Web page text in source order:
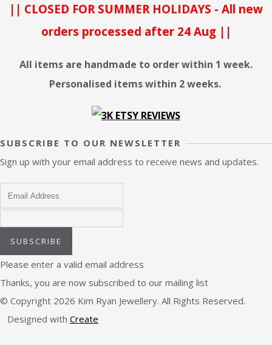
|| CLOSED FOR SUMMER HOLIDAYS - All new
orders processed after 24 Aug ||
All items are handmade to order within 1 week.
Personalised items within 2 weeks.
SUBSCRIBE TO OUR NEWSLETTER
Sign up with your email address to receive news and updates.
SUBSCRIBE
Please enter a valid email address
Thanks, you are now subscribed to our mailing list
© Copyright 2026 Kim Ryan Jewellery. All Rights Reserved.
Designed with Create